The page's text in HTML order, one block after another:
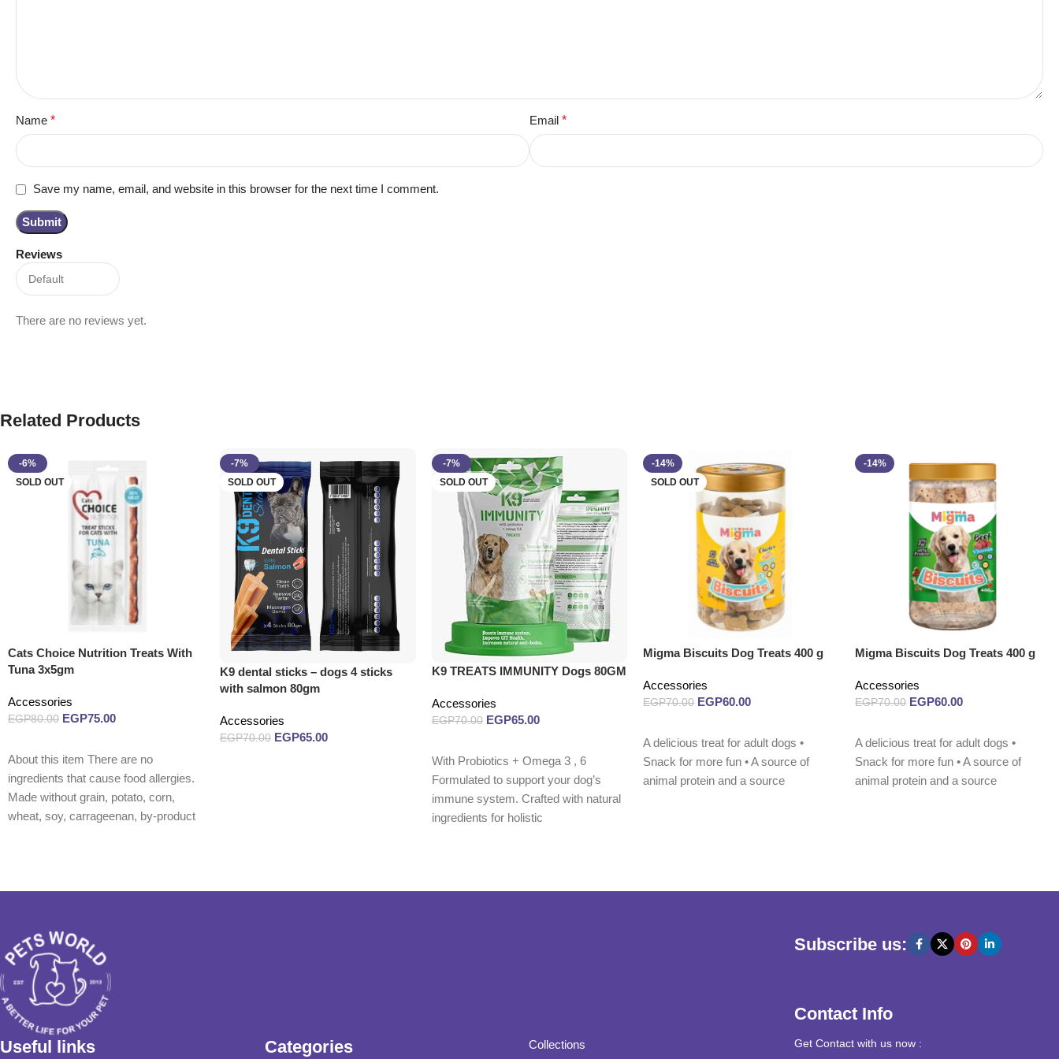
Reviews
There are no reviews yet.
Name * Email *
Save my name, email, and website in this browser for the next time I comment.
Related Products
-6%
SOLD OUT
Cats Choice Nutrition Treats With
Tuna 3x5gm
Accessories
EGP80.00 EGP75.00
About this item There are no
ingredients that cause food allergies.
Made without grain, potato, corn,
wheat, soy, carrageenan, by-product
-7%
SOLD OUT
K9 dental sticks – dogs 4 sticks
with salmon 80gm
Accessories
EGP70.00 EGP65.00
-7%
SOLD OUT
K9 TREATS IMMUNITY Dogs 80GM
Accessories
EGP70.00 EGP65.00
With Probiotics + Omega 3 , 6
Formulated to support your dog’s
immune system. Crafted with natural
ingredients for holistic
-14%
SOLD OUT
Migma Biscuits Dog Treats 400 g
Accessories
EGP70.00 EGP60.00
A delicious treat for adult dogs •
Snack for more fun • A source of
animal protein and a source
-14%
Migma Biscuits Dog Treats 400 g
Accessories
EGP70.00 EGP60.00
A delicious treat for adult dogs •
Snack for more fun • A source of
animal protein and a source
Useful links Categories Collections
Subscribe us:
Contact Info
Get Contact with us now :